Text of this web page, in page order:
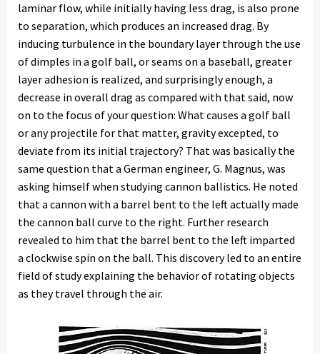
laminar flow, while initially having less drag, is also prone
to separation, which produces an increased drag. By
inducing turbulence in the boundary layer through the use
of dimples in a golf ball, or seams on a baseball, greater
layer adhesion is realized, and surprisingly enough, a
decrease in overall drag as compared with that said, now
on to the focus of your question: What causes a golf ball
or any projectile for that matter, gravity excepted, to
deviate from its initial trajectory? That was basically the
same question that a German engineer, G. Magnus, was
asking himself when studying cannon ballistics. He noted
that a cannon with a barrel bent to the left actually made
the cannon ball curve to the right. Further research
revealed to him that the barrel bent to the left imparted
a clockwise spin on the ball. This discovery led to an entire
field of study explaining the behavior of rotating objects
as they travel through the air.